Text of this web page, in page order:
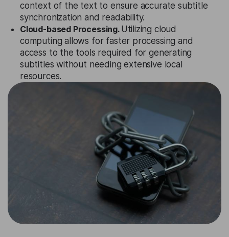
context of the text to ensure accurate subtitle
synchronization and readability.
Cloud-based Processing. Utilizing cloud
computing allows for faster processing and
access to the tools required for generating
subtitles without needing extensive local
resources.